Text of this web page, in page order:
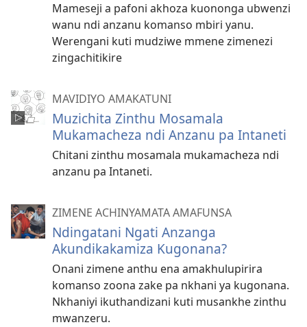
Mameseji a pafoni akhoza kuononga ubwenzi
wanu ndi anzanu komanso mbiri yanu.
Werengani kuti mudziwe mmene zimenezi
zingachitikire
MAVIDIYO AMAKATUNI
Muzichita Zinthu Mosamala
Mukamacheza ndi Anzanu pa Intaneti
Chitani zinthu mosamala mukamacheza ndi
anzanu pa Intaneti.
ZIMENE ACHINYAMATA AMAFUNSA
Ndingatani Ngati Anzanga
Akundikakamiza Kugonana?
Onani zimene anthu ena amakhulupirira
komanso zoona zake pa nkhani ya kugonana.
Nkhaniyi ikuthandizani kuti musankhe zinthu
mwanzeru.